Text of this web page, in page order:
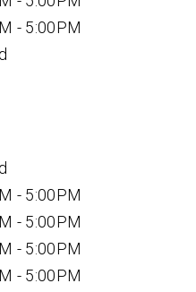
- 5:00PM
- 5:00PM
- 5:00PM
- 5:00PM
- 5:00PM